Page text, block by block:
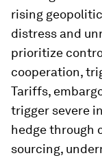
rising
distress and
prioritize
cooperation,
Tariffs,
trigger severe
hedge through
sourcing,